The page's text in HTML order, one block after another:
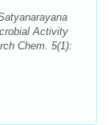
Activity
Chem. 5(1):